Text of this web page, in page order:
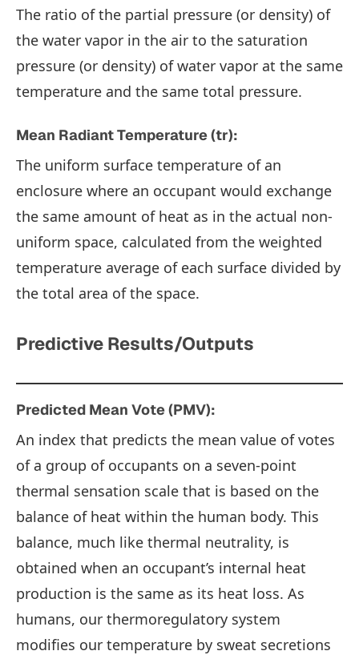
The ratio of the partial pressure (or density) of
the water vapor in the air to the saturation
pressure (or density) of water vapor at the same
temperature and the same total pressure.
Mean Radiant Temperature (tr):
The uniform surface temperature of an
enclosure where an occupant would exchange
the same amount of heat as in the actual non-
uniform space, calculated from the weighted
temperature average of each surface divided by
the total area of the space.
Predictive Results/Outputs
Predicted Mean Vote (PMV):
An index that predicts the mean value of votes
of a group of occupants on a seven-point
thermal sensation scale that is based on the
balance of heat within the human body. This
balance, much like thermal neutrality, is
obtained when an occupant’s internal heat
production is the same as its heat loss. As
humans, our thermoregulatory system
modifies our temperature by sweat secretions